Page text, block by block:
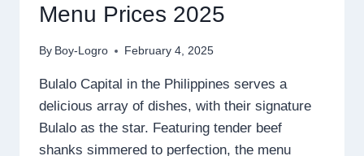
Menu Prices 2025
By Boy-Logro February 4, 2025
Bulalo Capital in the Philippines serves a
delicious array of dishes, with their signature
Bulalo as the star. Featuring tender beef
shanks simmered to perfection, the menu